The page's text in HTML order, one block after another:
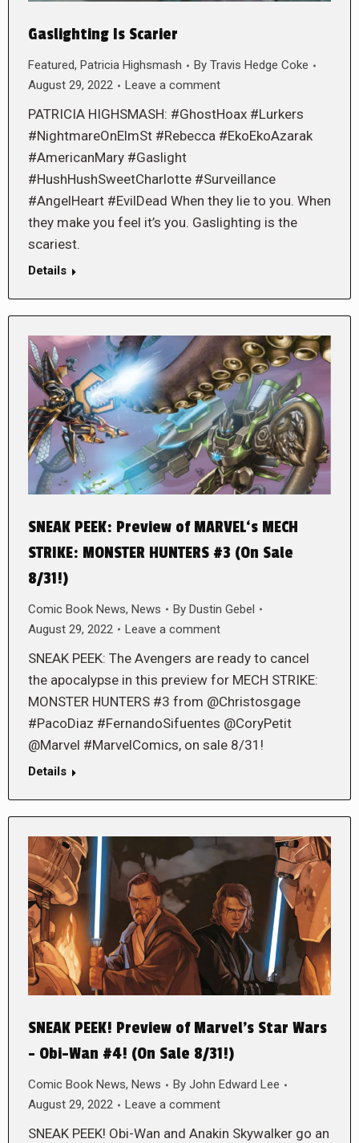
Gaslighting Is Scarier
Featured, Patricia Highsmash By Travis Hedge Coke
August 29, 2022
Leave a comment
PATRICIA HIGHSMASH: #GhostHoax #Lurkers
#NightmareOnElmSt #Rebecca #EkoEkoAzarak
#AmericanMary #Gaslight
#HushHushSweetCharlotte #Surveillance
#AngelHeart #EvilDead When they lie to you. When
they make you feel it’s you. Gaslighting is the
scariest.
Details
SNEAK PEEK: Preview of MARVEL‘s MECH
STRIKE: MONSTER HUNTERS #3 (On Sale
8/31!)
Comic Book News, News By Dustin Gebel
August 29, 2022
Leave a comment
SNEAK PEEK: The Avengers are ready to cancel
the apocalypse in this preview for MECH STRIKE:
MONSTER HUNTERS #3 from @Christosgage
#PacoDiaz #FernandoSifuentes @CoryPetit
@Marvel #MarvelComics, on sale 8/31!
Details
SNEAK PEEK! Preview of Marvel’s Star Wars
– Obi-Wan #4! (On Sale 8/31!)
Comic Book News, News By John Edward Lee
August 29, 2022
Leave a comment
SNEAK PEEK! Obi-Wan and Anakin Skywalker go an